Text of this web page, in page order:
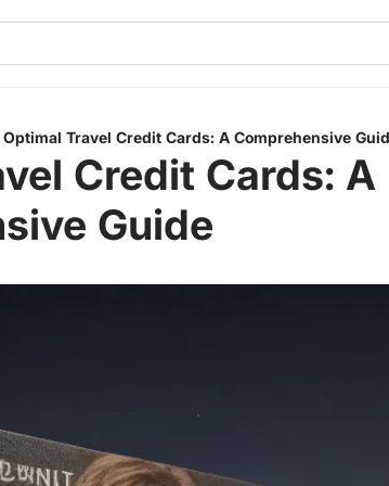
Optimal Travel Credit Cards: A Comprehensive
Credit Cards: A
Guide